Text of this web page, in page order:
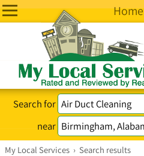
Home
Search for
near
My Local Services › Search results